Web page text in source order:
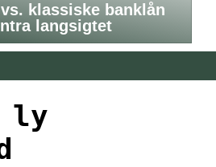
klassiske banklån
langsigtet
ly